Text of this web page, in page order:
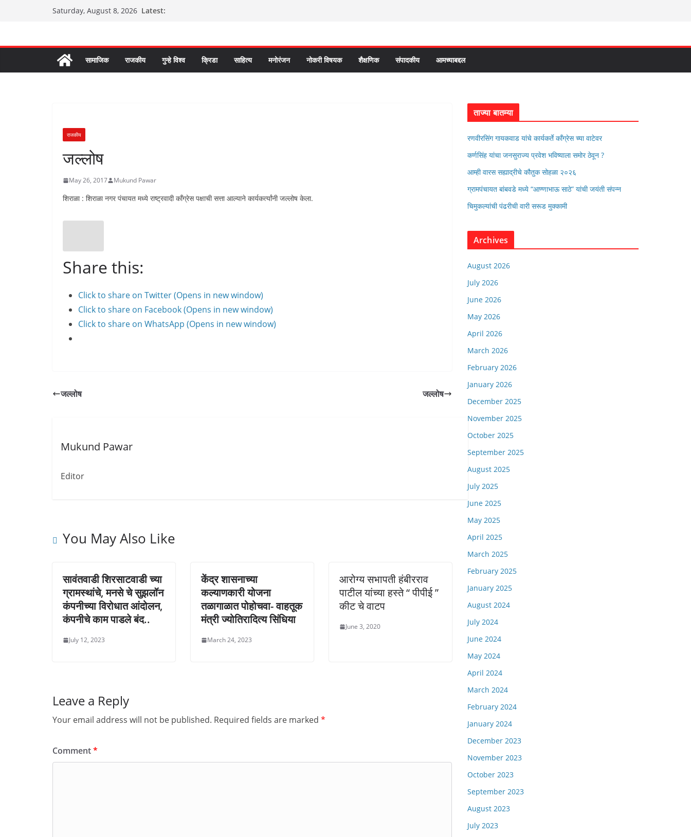
Saturday, August 8, 2026 Latest:
सामाजिक राजकीय गुन्हे विश्व क्रिडा साहित्य मनोरंजन नोकरी विषयक शैक्षणिक संपादकीय आमच्याबद्दल
राजकीय
जल्लोष
May 26, 2017 Mukund Pawar
शिराळा : शिराळा नगर पंचायत मध्ये राष्ट्रवादी कॉंग्रेस पक्षाची सत्ता आल्याने कार्यकर्त्यांनी जल्लोष केला.
Share this:
Click to share on Twitter (Opens in new window)
Click to share on Facebook (Opens in new window)
Click to share on WhatsApp (Opens in new window)
जल्लोष जल्लोष
Mukund Pawar
Editor
You May Also Like
सावंतवाडी शिरसाटवाडी च्या
ग्रामस्थांचे, मनसे चे सुझलॉन
कंपनीच्या विरोधात आंदोलन,
कंपनीचे काम पाडले बंद..
July 12, 2023
केंद्र शासनाच्या
कल्याणकारी योजना
तळागाळात पोहोचवा- वाहतूक
मंत्री ज्योतिरादित्य सिंधिया
March 24, 2023
आरोग्य सभापती हंबीरराव
पाटील यांच्या हस्ते “ पीपीई ”
कीट चे वाटप
June 3, 2020
Leave a Reply
Your email address will not be published. Required fields are marked *
Comment*
ताज्या बातम्या
रणवीरसिंग गायकवाड यांचे कार्यकर्ते कॉंग्रेस च्या वाटेवर
कर्णसिंह यांचा जनसुराज्य प्रवेश भविष्याला समोर ठेवून ?
आम्ही वारस सह्याद्रीचे कौतुक सोहळा २०२६
ग्रामपंचायत बांबवडे मध्ये “आण्णाभाऊ साठे” यांची जयंती संपन्न
चिमुकल्यांची पंढरीची वारी सरूड मुक्कामी
Archives
August 2026
July 2026
June 2026
May 2026
April 2026
March 2026
February 2026
January 2026
December 2025
November 2025
October 2025
September 2025
August 2025
July 2025
June 2025
May 2025
April 2025
March 2025
February 2025
January 2025
August 2024
July 2024
June 2024
May 2024
April 2024
March 2024
February 2024
January 2024
December 2023
November 2023
October 2023
September 2023
August 2023
July 2023